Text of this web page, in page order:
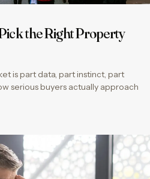
the Right Property
is part data, part instinct, part
serious buyers actually approach